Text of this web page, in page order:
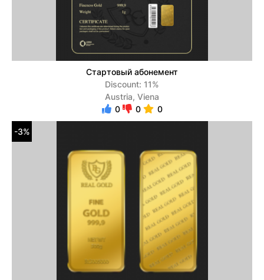
Стартовый абонемент
Discount: 11%
Austria, Viena
0
0 0
-3%